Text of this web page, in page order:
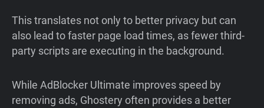
This translates not only to better privacy but can
also lead to faster page load times, as fewer third-
party scripts are executing in the background.
While AdBlocker Ultimate improves speed by
removing ads, Ghostery often provides a better